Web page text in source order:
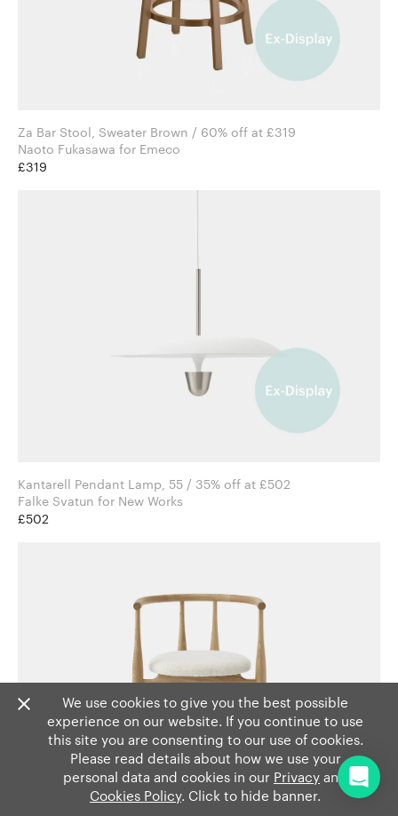
Za Bar Stool, Sweater Brown / 60% off at £319
Naoto Fukasawa for Emeco
£319
Kantarell Pendant Lamp, 55 / 35% off at £502
Falke Svatun for New Works
£502
We use cookies to give you the best possible
experience on our website. If you continue to use
this site you are consenting to our use of cookies.
Please read details about how we use your
personal data and cookies in our Privacy and
Cookies Policy. Click to hide banner.